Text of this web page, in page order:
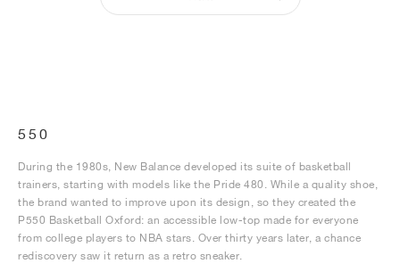
550
During the 1980s, New Balance developed its suite of basketball
trainers, starting with models like the Pride 480. While a quality shoe,
the brand wanted to improve upon its design, so they created the
P550 Basketball Oxford: an accessible low-top made for everyone
from college players to NBA stars. Over thirty years later, a chance
rediscovery saw it return as a retro sneaker.